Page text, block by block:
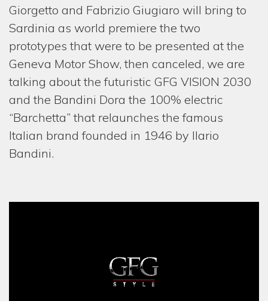
ONE-
Giorgetto and Fabrizio Giugiaro will bring to
Sardinia as world premiere the two
prototypes that were to be presented at the
Geneva Motor Show, then canceled, we are
talking about the futuristic GFG VISION 2030
and the Bandini Dora the 100% electric
“Barchetta” that relaunches the famous
Italian brand founded in 1946 by Ilario
Bandini.